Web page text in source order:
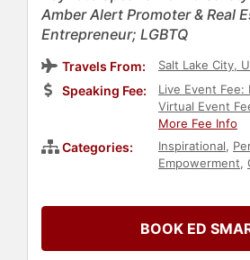
Amber Alert Promoter & Real
Entrepreneur; LGBTQ
Travels From: Salt Lake City,
Speaking Fee:
Live Event Fee:
Virtual Event
More Fee Info
Categories: Inspirational,
Empowerment,
Education,
Parenting,
BOOK ED